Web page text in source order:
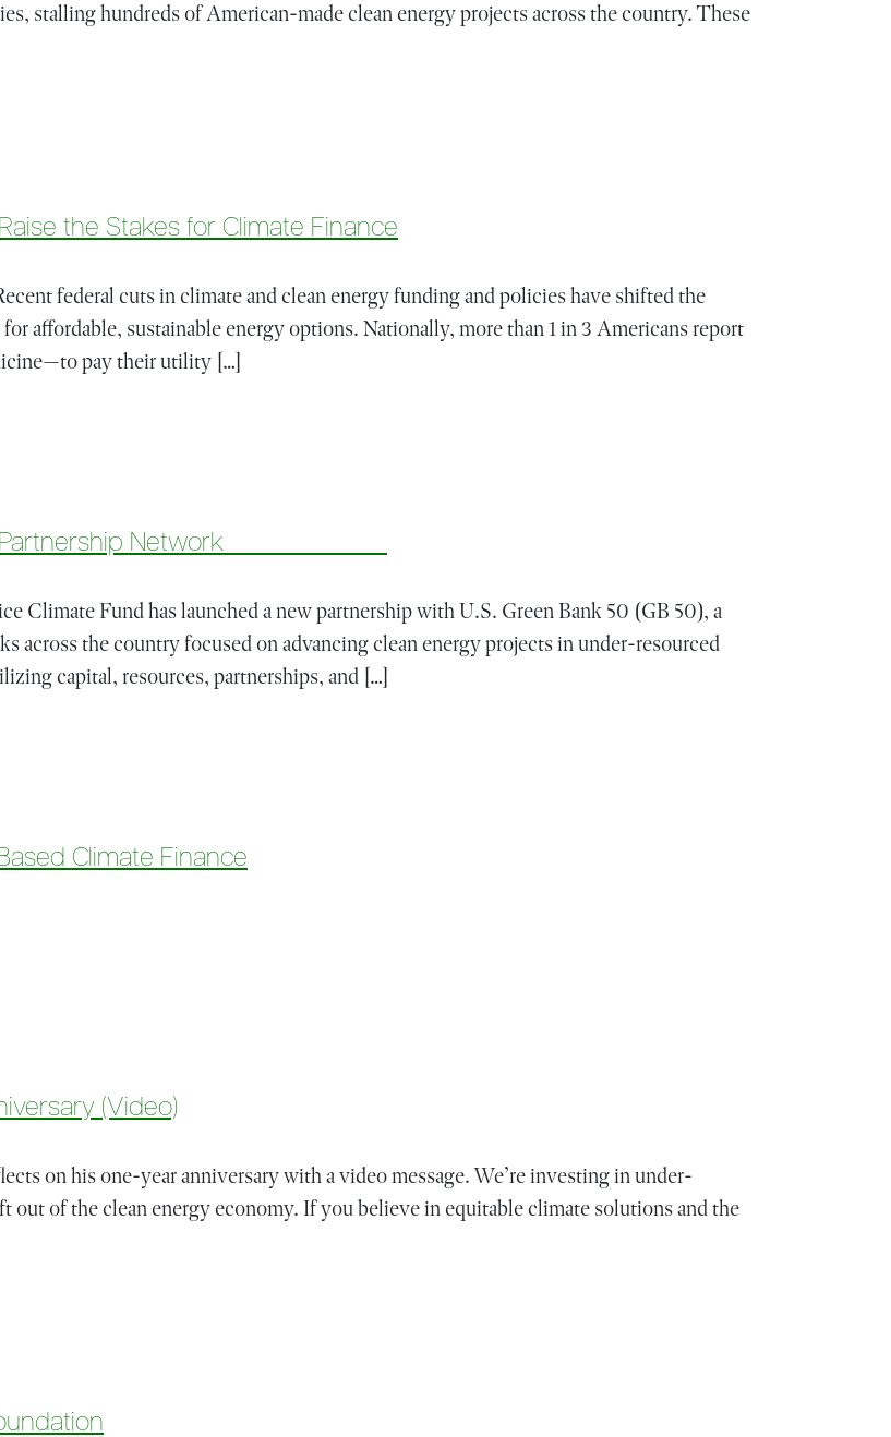
stalling hundreds of American-made clean energy projects across the country. These
on Appellate Court Decision
the Stakes for Climate Finance
federal cuts in climate and clean energy funding and policies have shifted the
affordable, sustainable energy options. Nationally, more than 1 in 3 Americans report
pay their utility […]
Raise the Stakes for Climate Finance
JCF’s Partnership Network
Fund has launched a new partnership with U.S. Green Bank 50 (GB 50), a
across the country focused on advancing clean energy projects in under-resourced
capital, resources, partnerships, and […]
Joins JCF’s Partnership Network
Climate Finance
Based Climate Finance
(Video)
on his one-year anniversary with a video message. We’re investing in under-
out of the clean energy economy. If you believe in equitable climate solutions and the
Anniversary (Video)